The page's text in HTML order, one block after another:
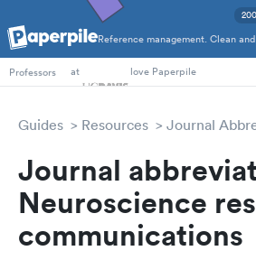
Reference management. Clean
PhD Students
Professors
at love Paperpile
Guides Resources Journal
Journal
Neuroscience
communications